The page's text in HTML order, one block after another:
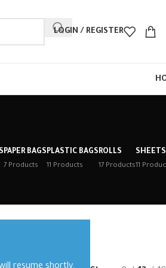
LOGIN / REGISTER
PAPER BAGS
7 Products
PLASTIC BAGS
11 Products
ROLLS
17 Products
SHEETS
11